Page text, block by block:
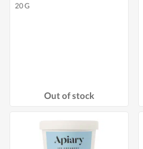
20 G
Out of stock